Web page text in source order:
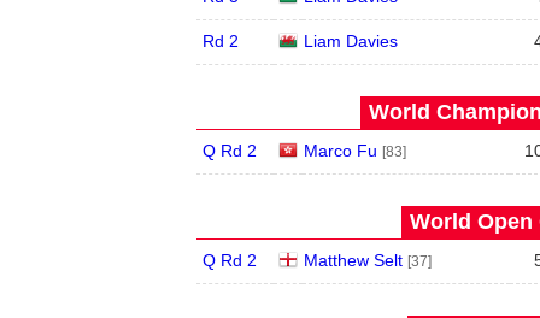
Rd 2 Liam Davies
World
Q Rd 2 Marco Fu [83]
World Open
Q Rd 2 Matthew Selt [37]